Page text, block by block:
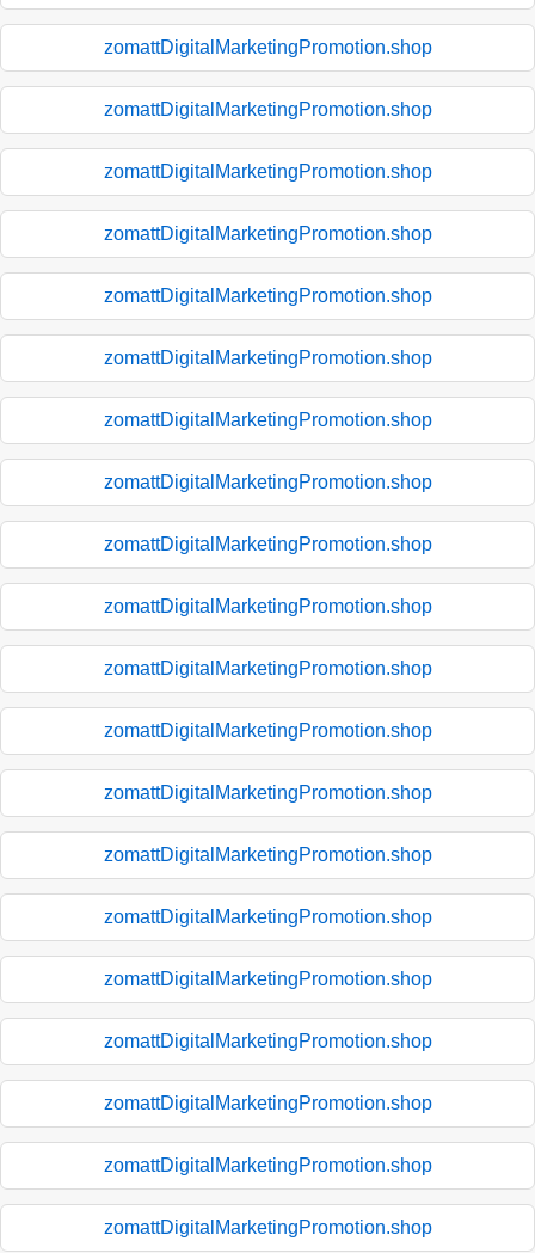
zomattDigitalMarketingPromotion.shop
zomattDigitalMarketingPromotion.shop
zomattDigitalMarketingPromotion.shop
zomattDigitalMarketingPromotion.shop
zomattDigitalMarketingPromotion.shop
zomattDigitalMarketingPromotion.shop
zomattDigitalMarketingPromotion.shop
zomattDigitalMarketingPromotion.shop
zomattDigitalMarketingPromotion.shop
zomattDigitalMarketingPromotion.shop
zomattDigitalMarketingPromotion.shop
zomattDigitalMarketingPromotion.shop
zomattDigitalMarketingPromotion.shop
zomattDigitalMarketingPromotion.shop
zomattDigitalMarketingPromotion.shop
zomattDigitalMarketingPromotion.shop
zomattDigitalMarketingPromotion.shop
zomattDigitalMarketingPromotion.shop
zomattDigitalMarketingPromotion.shop
zomattDigitalMarketingPromotion.shop